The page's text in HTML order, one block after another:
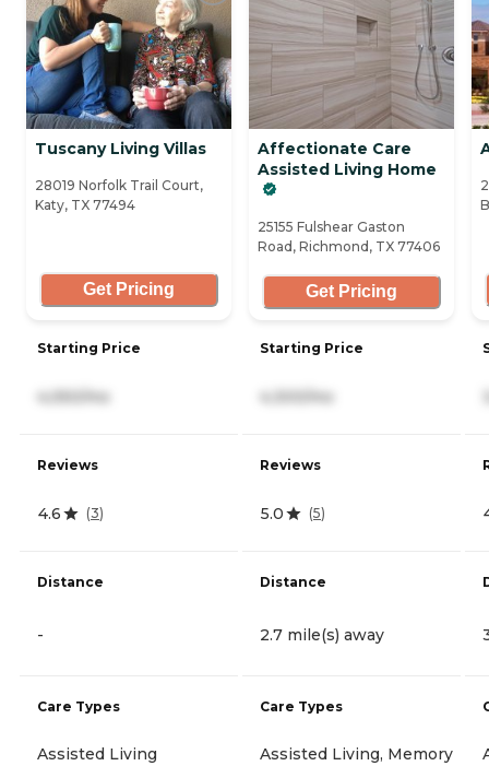
Tuscany Living Villas
28019 Norfolk Trail Court,
Katy, TX 77494
Get Pricing
Starting Price
4,050/mo
Reviews
4.6 (3)
Distance
-
Care Types
Assisted Living
Affectionate Care
Assisted Living Home
25155 Fulshear Gaston
Road, Richmond, TX 77406
Get Pricing
Starting Price
4,300/mo
Reviews
5.0 (5)
Distance
2.7 mile(s) away
Care Types
Assisted Living, Memory